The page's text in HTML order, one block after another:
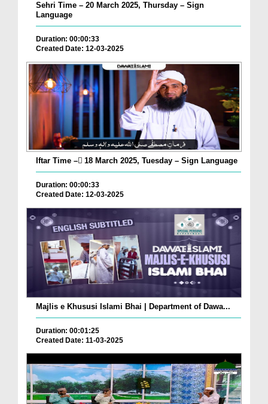
Sehri Time – 20 March 2025, Thursday – Sign
Language
Duration: 00:00:33
Created Date: 12-03-2025
Iftar Time – ٓ18 March 2025, Tuesday – Sign Language
Duration: 00:00:33
Created Date: 12-03-2025
Majlis e Khususi Islami Bhai | Department of Dawa...
Duration: 00:01:25
Created Date: 11-03-2025